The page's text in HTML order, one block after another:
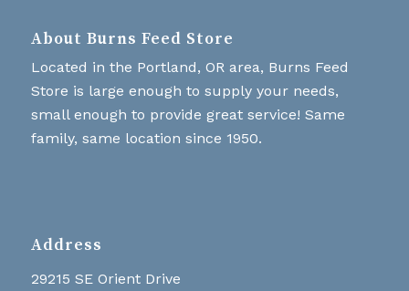
About Burns Feed Store
Located in the Portland, OR area, Burns Feed
Store is large enough to supply your needs,
small enough to provide great service! Same
family, same location since 1950.
Address
29215 SE Orient Drive